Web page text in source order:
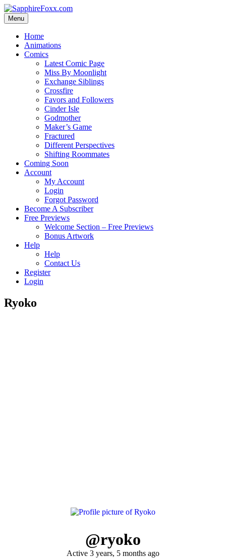
Skip
to
content
Menu
Home
Animations
Comics
Latest Comic Page
Miss By Moonlight
Exchange Siblings
Crossfire
Favors and Followers
Cinder Isle
Godmother
Maker’s Game
Fractured
Different Perspectives
Shifting Roommates
Coming Soon
Account
My Account
Login
Forgot Password
Become A Subscriber
Free Previews
Welcome Section – Free Previews
Bonus Artwork
Help
Help
Contact Us
Register
Login
Ryoko
@ryoko
Active 3 years, 5 months ago